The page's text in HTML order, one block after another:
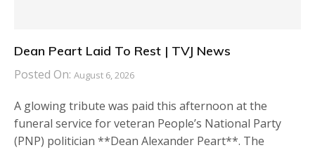
Dean Peart Laid To Rest | TVJ News
Posted On: August 6, 2026
A glowing tribute was paid this afternoon at the
funeral service for veteran People’s National Party
(PNP) politician **Dean Alexander Peart**. The